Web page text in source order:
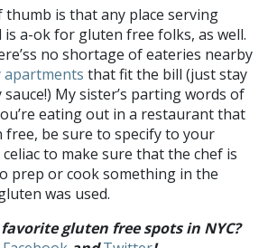
thumb is that any place serving
a-ok for gluten free folks, as well.
no shortage of eateries nearby
apartments that fit the bill (just stay
My sister’s parting words of
eating out in a restaurant that
free, be sure to specify to your
to make sure that the chef is
prep or cook something in the
was used.
gluten free spots in NYC?